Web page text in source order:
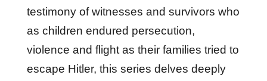
testimony of witnesses and survivors who
as children endured persecution,
violence and flight as their families tried to
escape Hitler, this series delves deeply